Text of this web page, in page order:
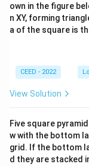
own in the figure
n XY, forming
a of the square is
CEED - 2022
View Solution
Five square
w with the bottom
grid. If the bottom
d they are stacked